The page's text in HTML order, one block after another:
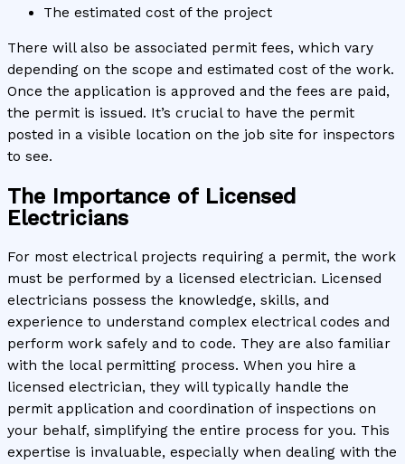
The estimated cost of the project
There will also be associated permit fees, which vary
depending on the scope and estimated cost of the work.
Once the application is approved and the fees are paid,
the permit is issued. It’s crucial to have the permit
posted in a visible location on the job site for inspectors
to see.
The Importance of Licensed
Electricians
For most electrical projects requiring a permit, the work
must be performed by a licensed electrician. Licensed
electricians possess the knowledge, skills, and
experience to understand complex electrical codes and
perform work safely and to code. They are also familiar
with the local permitting process. When you hire a
licensed electrician, they will typically handle the
permit application and coordination of inspections on
your behalf, simplifying the entire process for you. This
expertise is invaluable, especially when dealing with the